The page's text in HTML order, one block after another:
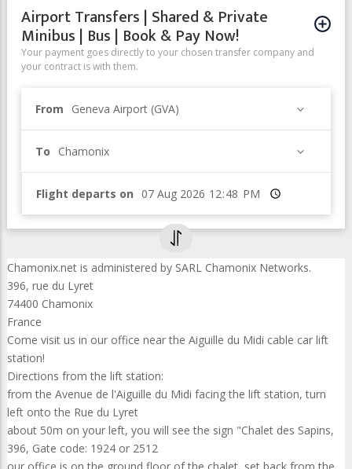
Airport Transfers | Shared & Private
Minibus | Bus | Book & Pay Now!
Your payment goes directly to your chosen transfer company and
your contract is with them.
From Geneva Airport (GVA)
To Chamonix
Flight departs on Time
Chamonix.net is administered by SARL Chamonix Networks.
396, rue du Lyret
74400 Chamonix
France
Come visit us in our office near the Aiguille du Midi cable car lift
station!
Directions from the lift station:
from the Avenue de l'Aiguille du Midi facing the lift station, turn
left onto the Rue du Lyret
about 50m on your left, you will see the sign "Chalet des Sapins,
396, Gate code: 1924 or 2512